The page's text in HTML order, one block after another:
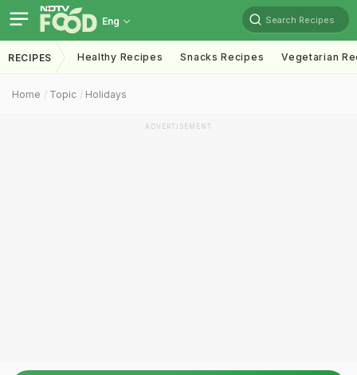
Eng Search Recipes
RECIPES Healthy Recipes Snacks Recipes Vegetarian
Home Topic Holidays
ADVERTISEMENT